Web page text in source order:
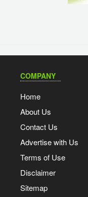
COMPANY
Home
About Us
Contact Us
Advertise with Us
Terms of Use
Disclaimer
Sitemap